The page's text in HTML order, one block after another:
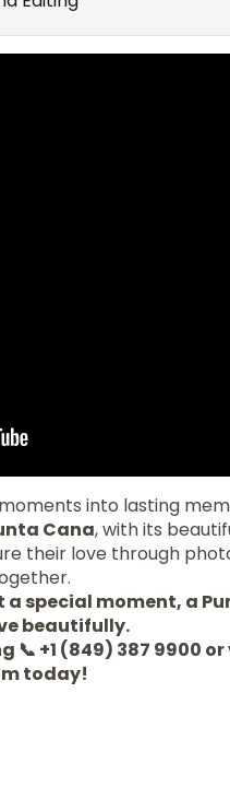
into lasting
Cana, with its
their love through
special moment, a
beautifully.
📞 +1 (849) 387 9900
today!